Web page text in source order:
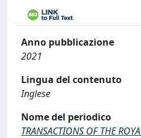
Anno pubblicazione
2021
Lingua del contenuto
Inglese
Nome del periodico
TRANSACTIONS OF THE